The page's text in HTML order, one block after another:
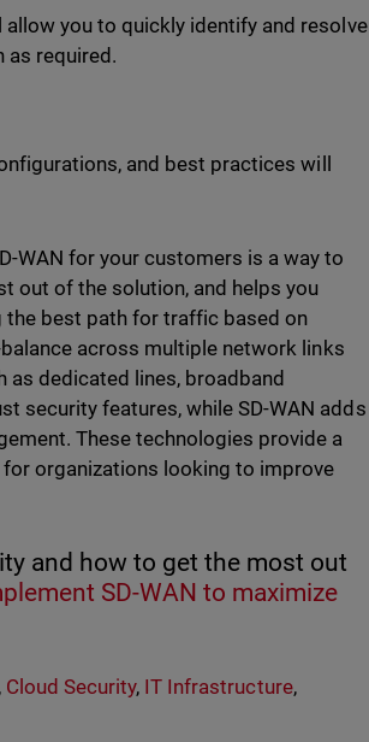
you to quickly identify and resolve
as required.
and best practices will
WAN for your customers is a way to
out of the solution, and helps you
best path for traffic based on
across multiple network links
dedicated lines, broadband
security features, while SD-WAN adds
These technologies provide a
organizations looking to improve
and how to get the most out
SD-WAN to maximize
Cloud Security, IT Infrastructure,